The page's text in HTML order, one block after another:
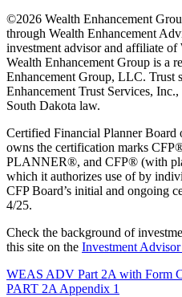
©2026 Wealth Enhancement
through Wealth Enhancement
investment advisor and affiliate
Wealth Enhancement Group is a
Enhancement Group, LLC. Trust
Enhancement Trust Services,
South Dakota law.
Certified Financial Planner Board
owns the certification marks
PLANNER®, and CFP® (with
which it authorizes use of by
CFP Board’s initial and ongoing
4/25.
Check the background of
this site on the Investment
WEAS ADV Part 2A with Form
PART 2A Appendix 1